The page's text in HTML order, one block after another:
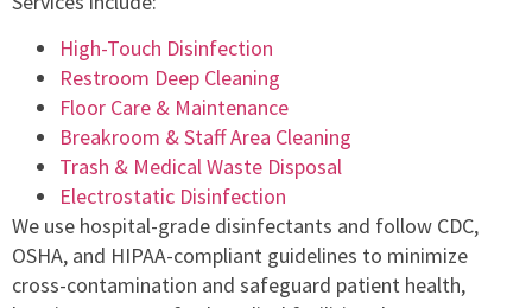
High-Touch Disinfection
Restroom Deep Cleaning
Floor Care & Maintenance
Breakroom & Staff Area Cleaning
Trash & Medical Waste Disposal
Electrostatic Disinfection
We use hospital-grade disinfectants and follow CDC,
OSHA, and HIPAA-compliant guidelines to minimize
cross-contamination and safeguard patient health,